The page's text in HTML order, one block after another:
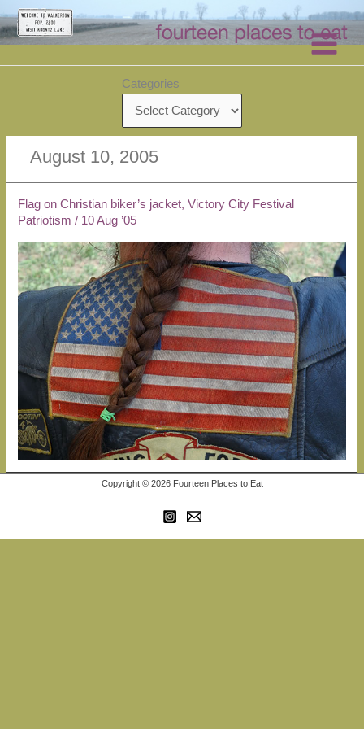
Skip
to
content
Categories
August 10, 2005
Flag on Christian biker’s jacket, Victory City Festival
Patriotism / 10 Aug ’05
Copyright © 2026 Fourteen Places to Eat